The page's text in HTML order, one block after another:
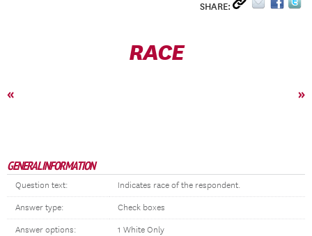
SHARE:
RACE
« »
GENERAL INFORMATION
Question text: Indicates race of the respondent.
Answer type: Check boxes
Answer options:
1 White Only